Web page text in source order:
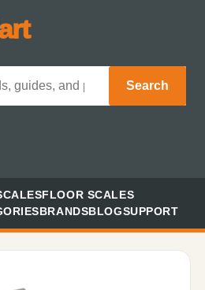
Search
FLOOR SCALES
BRANDSBLOGSUPPORT